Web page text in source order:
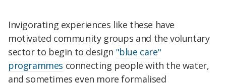
Invigorating experiences like these have
motivated community groups and the voluntary
sector to begin to design "blue care"
programmes connecting people with the water,
and sometimes even more formalised